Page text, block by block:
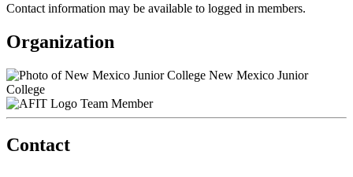
Contact information may be available to logged in members.
Organization
New Mexico Junior
College
Team Member
Contact